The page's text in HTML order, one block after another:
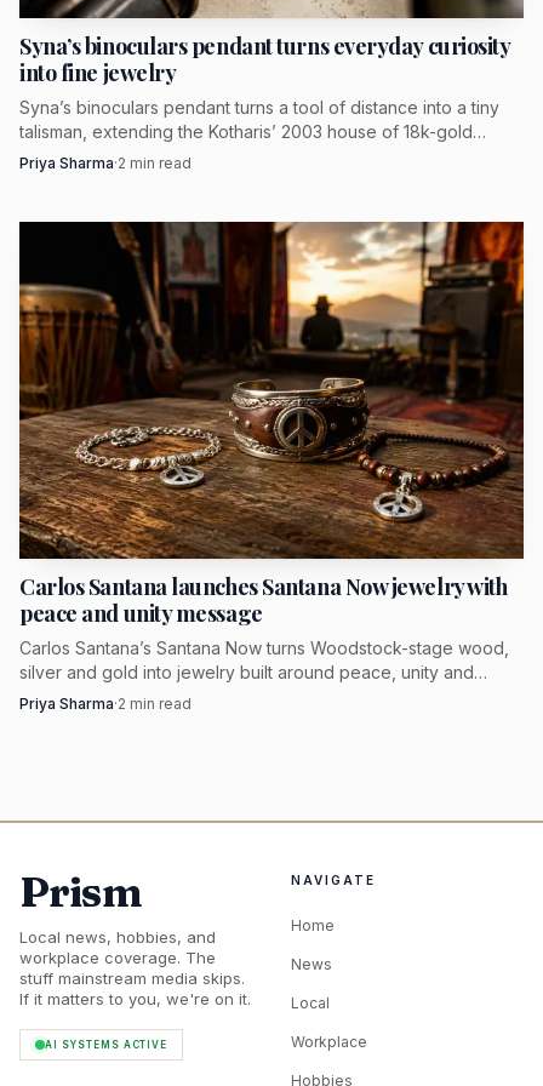
Marie Lichtenberg makes irreverence feel
intimate
Marie Lichtenberg is one of the clearest expressions of this
makes the work feel fresh rather than twee. It treats
jewelry as narrative object first, ornament second.
AI-generated illustration
The backstory helps explain why the pieces land.
why the line’s charm-driven, story-rich pieces feel so
built as generic luxury signifiers. They are built as personal
For readers trying to distinguish meaningful design
can be sentimental in a shallow way, or it can be irreverent,
Syna’s binoculars pendant turns everyday curiosity
into fine jewelry
Syna’s binoculars pendant turns a tool of distance into a tiny
talisman, extending the Kotharis’ 2003 house of 18k-gold
symbolic jewelry.
Priya Sharma·2 min read
Carlos Santana launches Santana Now jewelry with
peace and unity message
Carlos Santana’s Santana Now turns Woodstock-stage wood,
silver and gold into jewelry built around peace, unity and
autobiography.
Priya Sharma·2 min read
Prism
Local news, hobbies, and
workplace coverage. The
stuff mainstream media skips.
If it matters to you, we're on it.
AI SYSTEMS ACTIVE
NAVIGATE
Home
News
Local
Workplace
Hobbies